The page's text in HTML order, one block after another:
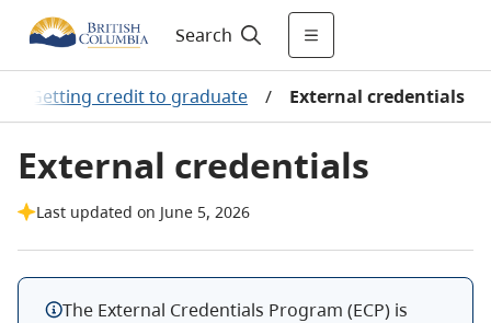
Search
Getting credit to graduate / External credentials
External credentials
Last updated on June 5, 2026
The External Credentials Program (ECP) is